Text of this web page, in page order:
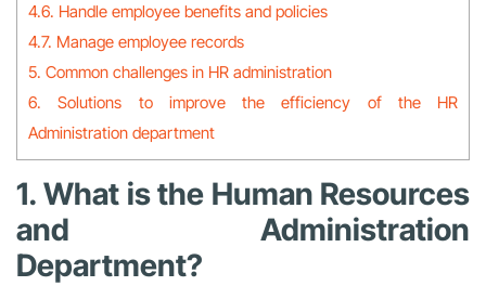
4.6. Handle employee benefits and policies
4.7. Manage employee records
5. Common challenges in HR administration
6. Solutions to improve the efficiency of the HR
Administration department
1. What is the Human Resources
and Administration
Department?